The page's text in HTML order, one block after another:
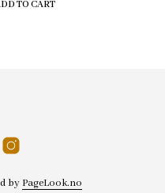
TO CART
by PageLook.no